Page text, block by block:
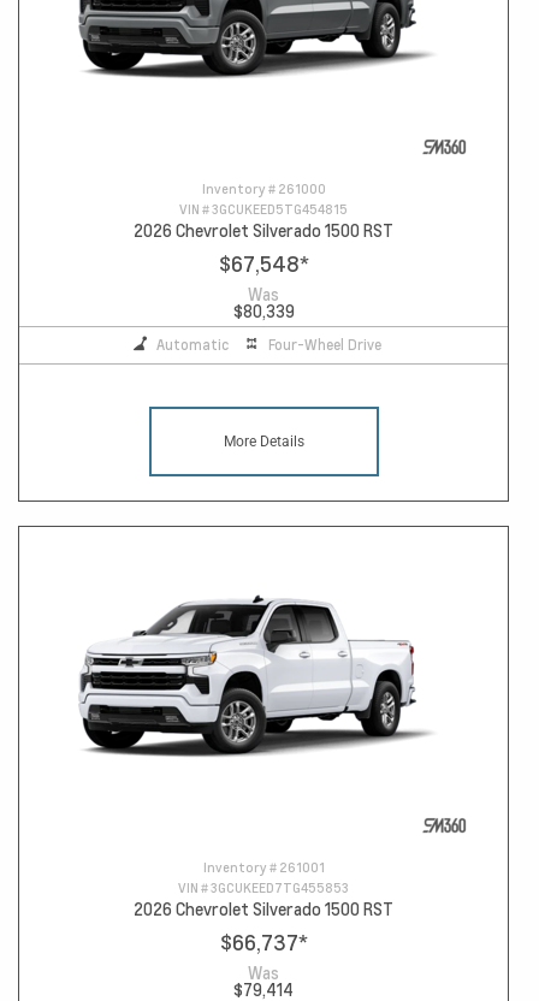
Inventory # 261000
VIN #3GCUKEED5TG454815
2026 Chevrolet Silverado 1500 RST
$67,548*
Was
$80,339
Automatic Four-Wheel Drive
More Details
Inventory # 261001
VIN #3GCUKEED7TG455853
2026 Chevrolet Silverado 1500 RST
$66,737*
Was
$79,414